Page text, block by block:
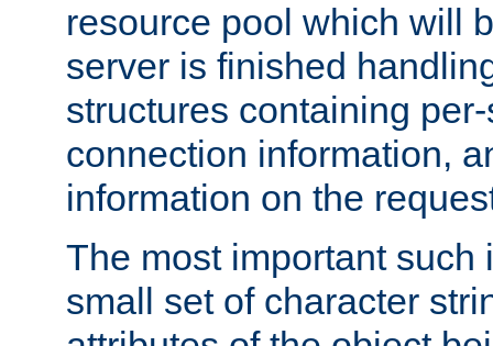
resource pool which will
server is finished
structures containing
connection information,
information on the
The most important such
small set of character